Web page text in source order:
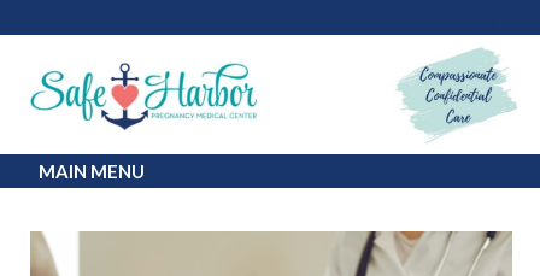
MAIN MENU